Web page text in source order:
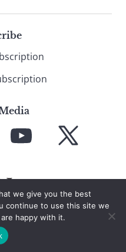
YouTube X
we give you the best
continue to use this site we
happy with it.